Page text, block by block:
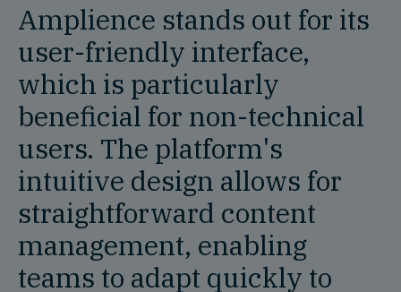
Amplience stands out for its
user-friendly interface,
which is particularly
beneficial for non-technical
users. The platform's
intuitive design allows for
straightforward content
management, enabling
teams to adapt quickly to